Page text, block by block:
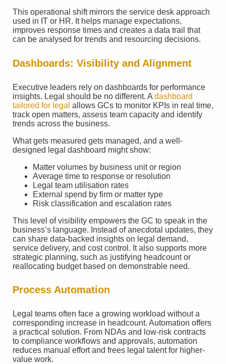
This operational shift mirrors the service desk approach
used in IT or HR. It helps manage expectations,
improves response times and creates a data trail that
can be analysed for trends and resourcing decisions.
Dashboards: Visibility and Alignment
Executive leaders rely on dashboards for performance
insights. Legal should be no different. A dashboard
tailored for legal allows GCs to monitor KPIs in real time,
track open matters, assess team capacity and identify
trends across the business.
What gets measured gets managed, and a well-
designed legal dashboard might show:
Matter volumes by business unit or region
Average time to response or resolution
Legal team utilisation rates
External spend by firm or matter type
Risk classification and escalation rates
This level of visibility empowers the GC to speak in the
business’s language. Instead of anecdotal updates, they
can share data-backed insights on legal demand,
service delivery, and cost control. It also supports more
strategic planning, such as justifying headcount or
reallocating budget based on demonstrable need.
Process Automation
Legal teams often face a growing workload without a
corresponding increase in headcount. Automation offers
a practical solution. From NDAs and low-risk contracts
to compliance workflows and approvals, automation
reduces manual effort and frees legal talent for higher-
value work.